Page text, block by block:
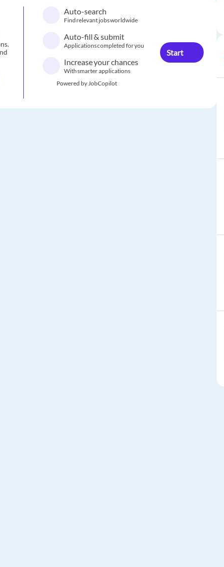
Auto-search
Find relevant jobs worldwide
Auto-fill & submit
Applications completed for you
Increase your chances
With smarter applications
Powered by JobCopilot
Start